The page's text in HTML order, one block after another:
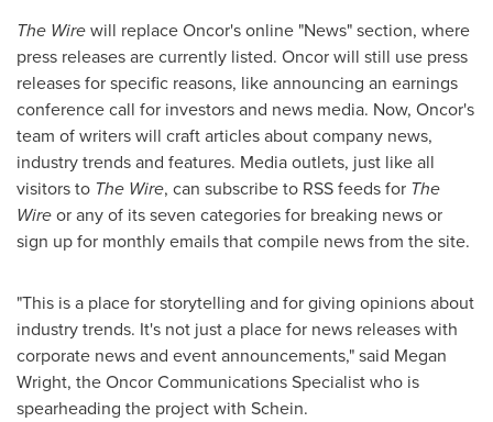
The Wirewill replace Oncor's online "News" section, where
press releases are currently listed. Oncor will still use press
releases for specific reasons, like announcing an earnings
conference call for investors and news media. Now, Oncor's
team of writers will craft articles about company news,
industry trends and features. Media outlets, just like all
visitors to The Wire, can subscribe to RSS feeds for The
Wireor any of its seven categories for breaking news or
sign up for monthly emails that compile news from the site.
"This is a place for storytelling and for giving opinions about
industry trends. It's not just a place for news releases with
corporate news and event announcements," said Megan
Wright, the Oncor Communications Specialist who is
spearheading the project with Schein.